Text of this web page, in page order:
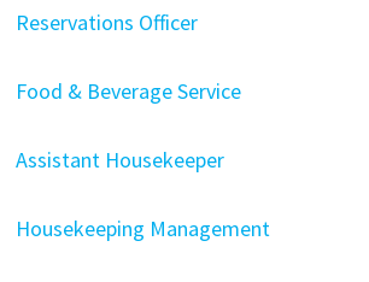
Reservations Officer
Food & Beverage Service
Assistant Housekeeper
Housekeeping Management